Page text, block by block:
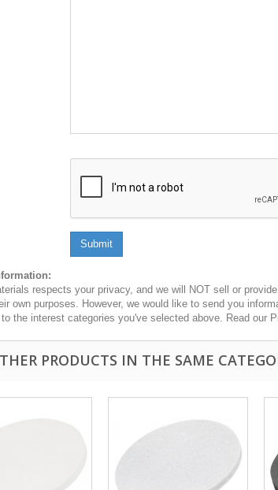
Submit
respects your privacy, and we will NOT sell or
own purposes. However, we would like to send you
the interest categories you've selected above. Read our
PRODUCTS IN THE SAME